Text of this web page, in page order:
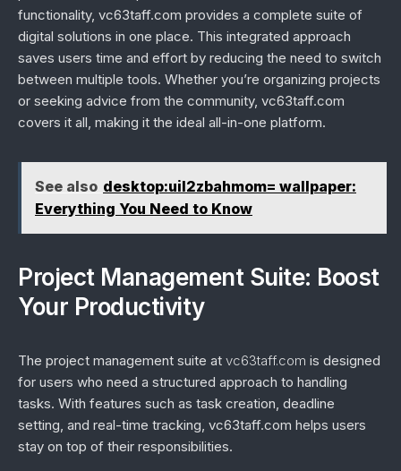
functionality, vc63taff.com provides a complete suite of
digital solutions in one place. This integrated approach
saves users time and effort by reducing the need to switch
between multiple tools. Whether you’re organizing projects
or seeking advice from the community, vc63taff.com
covers it all, making it the ideal all-in-one platform.
See also desktop:uil2zbahmom= wallpaper:
Everything You Need to Know
Project Management Suite: Boost
Your Productivity
The project management suite at vc63taff.com is designed
for users who need a structured approach to handling
tasks. With features such as task creation, deadline
setting, and real-time tracking, vc63taff.com helps users
stay on top of their responsibilities.